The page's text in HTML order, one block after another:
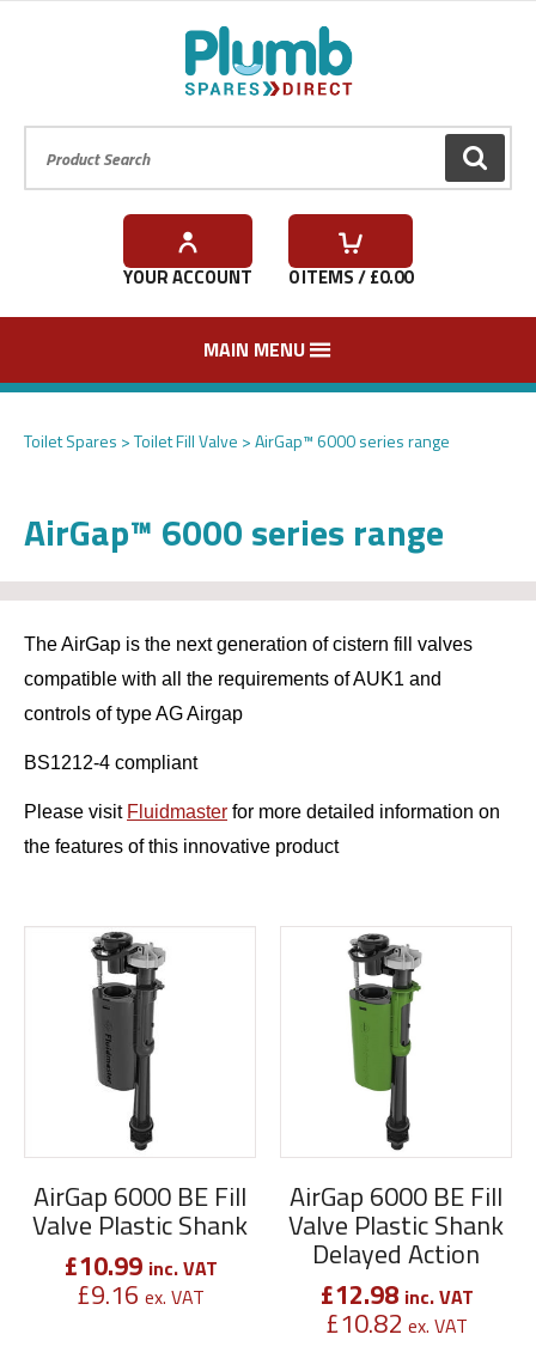
GO
YOUR ACCOUNT 0ITEMS / £0.00
MAIN MENU
Toilet Spares Toilet Fill Valve AirGap™ 6000 series range
AirGap™ 6000 series range
The AirGap is the next generation of cistern fill valves
compatible with all the requirements of AUK1 and
controls of type AG Airgap
BS1212-4 compliant
Please visit Fluidmaster for more detailed information on
the features of this innovative product
AirGap 6000 BE Fill
Valve Plastic Shank
£10.99 inc. VAT
£9.16 ex. VAT
AirGap 6000 BE Fill
Valve Plastic Shank
Delayed Action
£12.98 inc. VAT
£10.82 ex. VAT